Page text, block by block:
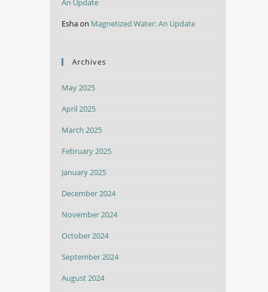
An Update
Eshaon Magnetized Water: An Update
Archives
May 2025
April 2025
March 2025
February 2025
January 2025
December 2024
November 2024
October 2024
September 2024
August 2024